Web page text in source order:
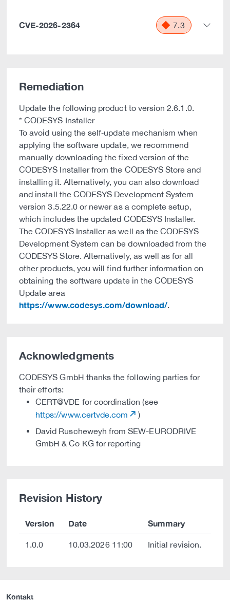
CVE-2026-2364 7.3
Remediation
Update the following product to version 2.6.1.0.
* CODESYS Installer
To avoid using the self‑update mechanism when
applying the software update, we recommend
manually downloading the fixed version of the
CODESYS Installer from the CODESYS Store and
installing it. Alternatively, you can also download
and install the CODESYS Development System
version 3.5.22.0 or newer as a complete setup,
which includes the updated CODESYS Installer.
The CODESYS Installer as well as the CODESYS
Development System can be downloaded from the
CODESYS Store. Alternatively, as well as for all
other products, you will find further information on
obtaining the software update in the CODESYS
Update area
https://www.codesys.com/download/.
Acknowledgments
CODESYS GmbH thanks the following parties for
their efforts:
CERT@VDE for coordination (see
https://www.certvde.com
)
David Ruscheweyh from SEW-EURODRIVE
GmbH & Co KG for reporting
Revision History
Version Date Summary
1.0.0 10.03.2026 11:00 Initial revision.
Kontakt